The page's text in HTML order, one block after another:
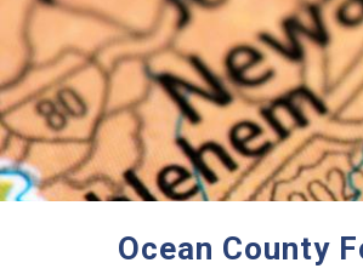
Ocean County